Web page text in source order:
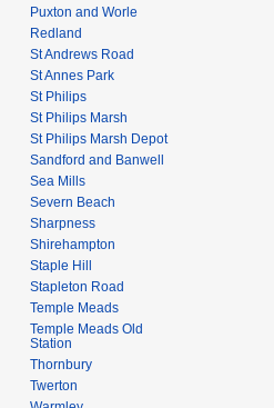
Puxton and Worle
Redland
St Andrews Road
St Annes Park
St Philips
St Philips Marsh
St Philips Marsh Depot
Sandford and Banwell
Sea Mills
Severn Beach
Sharpness
Shirehampton
Staple Hill
Stapleton Road
Temple Meads
Temple Meads Old
Station
Thornbury
Twerton